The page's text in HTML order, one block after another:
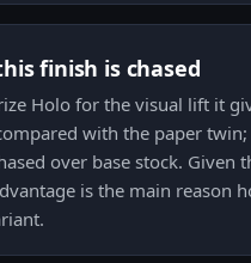
finish is chased
Holo for the visual lift it
with the paper
over base stock.
is the main reason